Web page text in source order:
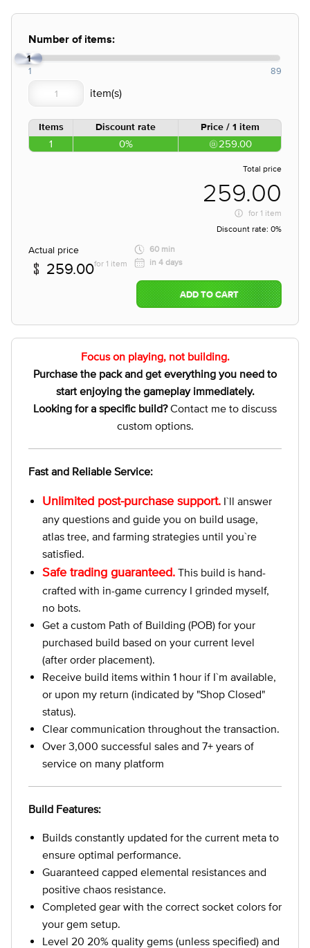
Number of items:
1
1 89
Items Discount rate Price / 1 item
1 0% 259.00
Total price
259.00
for 1 item
Discount rate: 0%
Actual price
259.00for 1 item
60 min
in 4 days
ADD TO CART
Focus on playing, not building.
Purchase the pack and get everything you need to
start enjoying the gameplay immediately.
Looking for a specific build?Contact me to discuss
custom options.
Fast and Reliable Service:
Unlimited post-purchase support. I`ll answer
any questions and guide you on build usage,
atlas tree, and farming strategies until you`re
satisfied.
Safe trading guaranteed. This build is hand-
crafted with in-game currency I grinded myself,
no bots.
Get a custom Path of Building (POB) for your
purchased build based on your current level
(after order placement).
Receive build items within 1 hour if I`m available,
or upon my return (indicated by "Shop Closed"
status).
Clear communication throughout the transaction.
Over 3,000 successful sales and 7+ years of
service on many platform
Build Features:
Builds constantly updated for the current meta to
ensure optimal performance.
Guaranteed capped elemental resistances and
positive chaos resistance.
Completed gear with the correct socket colors for
your gem setup.
Level 20 20% quality gems (unless specified) and